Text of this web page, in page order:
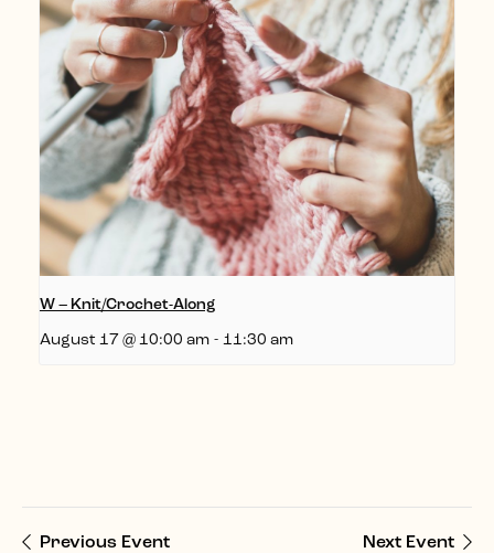
W – Knit/Crochet-Along
August 17 @ 10:00 am - 11:30 am
Previous Event Next Event